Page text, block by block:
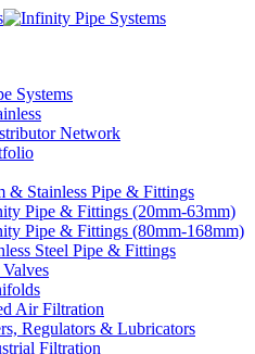
Systems
Network
& Stainless Pipe & Fittings
Pipe & Fittings (20mm-63mm)
Pipe & Fittings (80mm-168mm)
Steel Pipe & Fittings
Air Filtration
Regulators & Lubricators
Filtration